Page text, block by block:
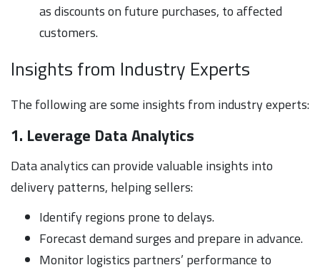
as discounts on future purchases, to affected
customers.
Insights from Industry Experts
The following are some insights from industry experts:
1. Leverage Data Analytics
Data analytics can provide valuable insights into
delivery patterns, helping sellers:
Identify regions prone to delays.
Forecast demand surges and prepare in advance.
Monitor logistics partners’ performance to